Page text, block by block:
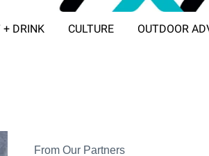
+ DRINK CULTURE OUTDOOR
From Our Partners